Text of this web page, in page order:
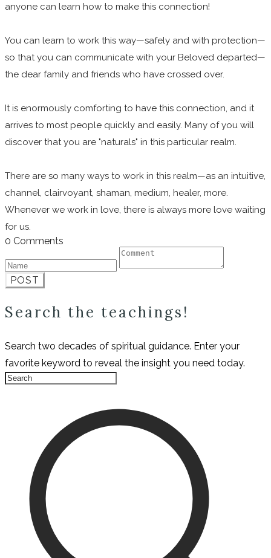
anyone can learn how to make this connection!
You can learn to work this way—safely and with protection—
so that you can communicate with your Beloved departed—
the dear family and friends who have crossed over.
It is enormously comforting to have this connection, and it
arrives to most people quickly and easily. Many of you will
discover that you are "naturals" in this particular realm.
There are so many ways to work in this realm—as an intuitive,
channel, clairvoyant, shaman, medium, healer, more.
Whenever we work in love, there is always more love waiting
for us.
0 Comments
POST
Search the teachings!
Search two decades of spiritual guidance. Enter your
favorite keyword to reveal the insight you need today.